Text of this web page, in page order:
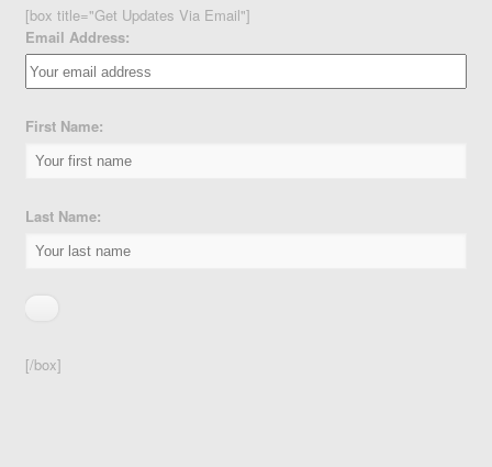
[box title="Get Updates Via Email"]
Email Address:
First Name:
Last Name:
[/box]